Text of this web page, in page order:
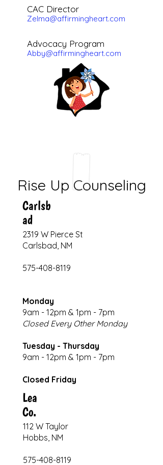
CAC Director
Zelma@affirmingheart.com
Advocacy Program
Abby@affirmingheart.com
Rise Up Counseling
Carlsb
ad
2319 W Pierce St
Carlsbad, NM
575-408-8119
Monday
9am - 12pm & 1pm - 7pm
Closed Every Other Monday
Tuesday - Thursday
9am - 12pm & 1pm - 7pm
Closed Friday
Lea
Co.
112 W Taylor
Hobbs, NM
575-408-8119